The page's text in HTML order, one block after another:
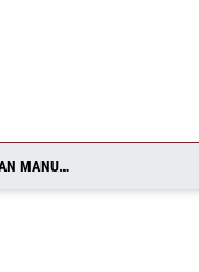
PRODUCTIVITY AND THE EXTENSIVE MARGINS OF TRADE IN GERMAN MANUFACTURING FIRMS: EVIDENCE FROM A NON-PARAMETRIC TEST